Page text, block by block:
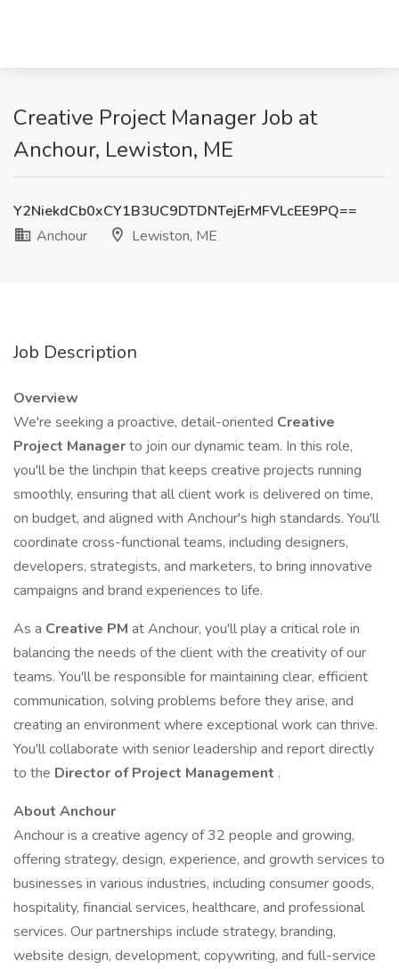
Creative Project Manager Job at
Anchour, Lewiston, ME
Y2NiekdCb0xCY1B3UC9DTDNTejErMFVLcEE9PQ==
Anchour
Lewiston, ME
Job Description
Overview
We're seeking a proactive, detail-oriented Creative
Project Managerto join our dynamic team. In this role,
you'll be the linchpin that keeps creative projects running
smoothly, ensuring that all client work is delivered on time,
on budget, and aligned with Anchour's high standards. You'll
coordinate cross-functional teams, including designers,
developers, strategists, and marketers, to bring innovative
campaigns and brand experiences to life.
As a Creative PM at Anchour, you'll play a critical role in
balancing the needs of the client with the creativity of our
teams. You'll be responsible for maintaining clear, efficient
communication, solving problems before they arise, and
creating an environment where exceptional work can thrive.
You'll collaborate with senior leadership and report directly
to the Director of Project Management .
About Anchour
Anchour is a creative agency of 32 people and growing,
offering strategy, design, experience, and growth services to
businesses in various industries, including consumer goods,
hospitality, financial services, healthcare, and professional
services. Our partnerships include strategy, branding,
website design, development, copywriting, and full-service